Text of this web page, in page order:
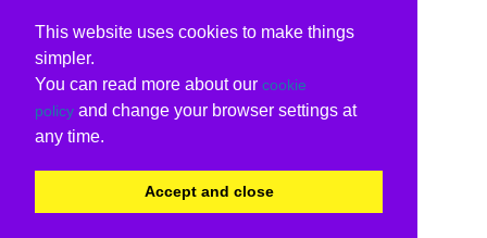
This website uses cookies to make things
simpler.
You can read more about our cookie
policy and change your browser settings at
any time.
Accept and close